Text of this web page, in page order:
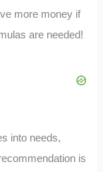
more money if
are needed!
into needs,
is